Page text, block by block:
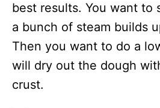
best results. You want to
a bunch of steam builds
Then you want to do a
will dry out the dough
crust.